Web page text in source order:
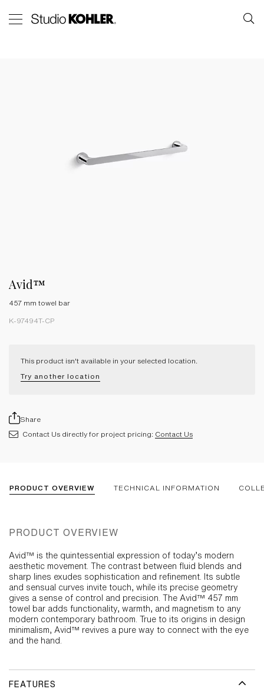
Avid™
457 mm towel bar
K-97494T-CP
This product isn't available in your selected location.
Try another location
Share
Contact Us directly for project pricing: Contact Us
PRODUCT OVERVIEW TECHNICAL INFORMATION
PRODUCT OVERVIEW
Avid™ is the quintessential expression of today’s modern
aesthetic movement. The contrast between fluid blends and
sharp lines exudes sophistication and refinement. Its subtle
and sensual curves invite touch, while its precise geometry
gives a sense of control and precision. The Avid™ 457 mm
towel bar adds functionality, warmth, and magnetism to any
modern contemporary bathroom. True to its origins in design
minimalism, Avid™ revives a pure way to connect with the eye
and the hand.
FEATURES